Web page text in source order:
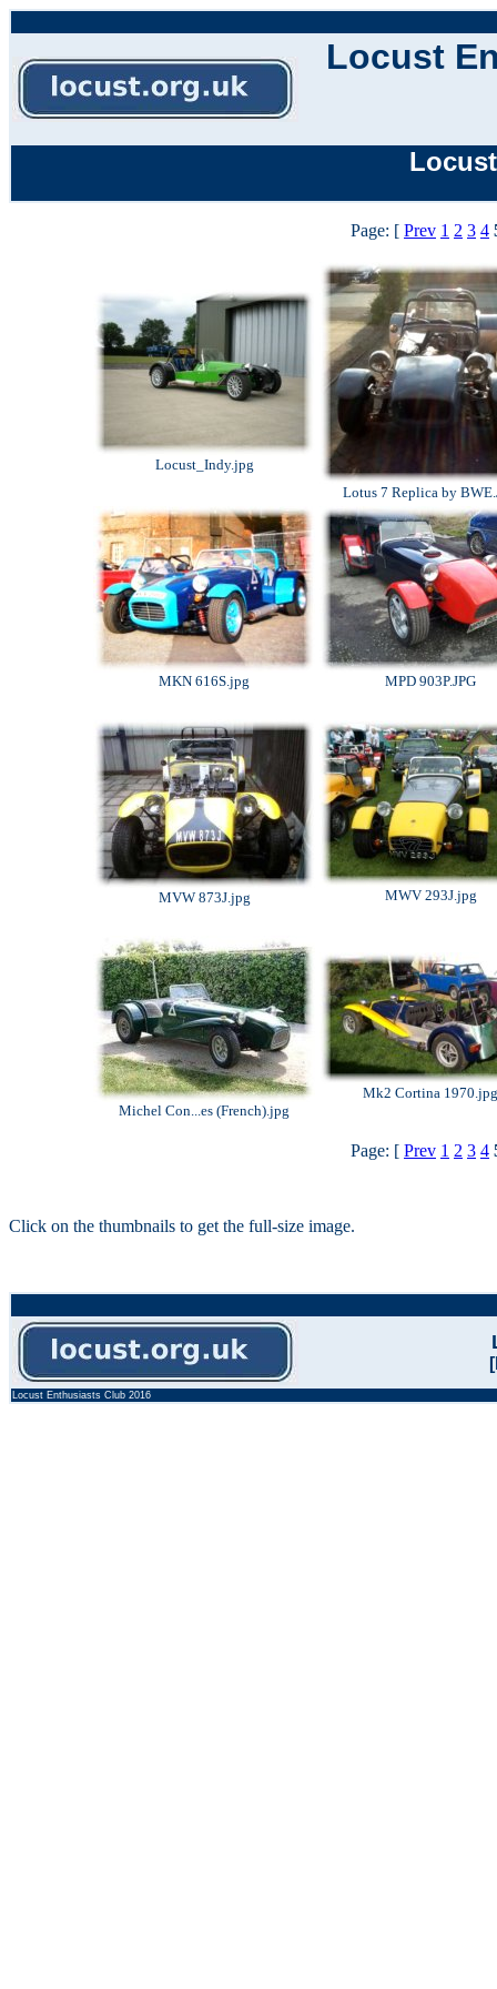
Locust
Page: [ Prev 1 2 3 4
Locust_Indy.jpg
Lotus 7 Replica by
MKN 616S.jpg MPD 903P.JPG
MVW 873J.jpg MWV 293J.jpg
Michel Con...es (French).jpg
Mk2 Cortina 1970.jpg
Page: [ Prev 1 2 3 4
Click on the thumbnails to get the full-size image.
Locust Enthusiasts Club 2016